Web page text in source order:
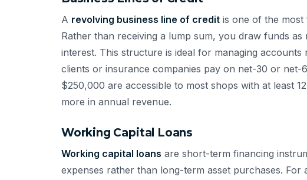
A revolving business line of credit is one of the most
Rather than receiving a lump sum, you draw funds
interest. This structure is ideal for managing
clients or insurance companies pay on net-30 or
$250,000 are accessible to most shops with at least
more in annual revenue.
Working Capital Loans
Working capital loans are short-term financing
expenses rather than long-term asset purchases. For